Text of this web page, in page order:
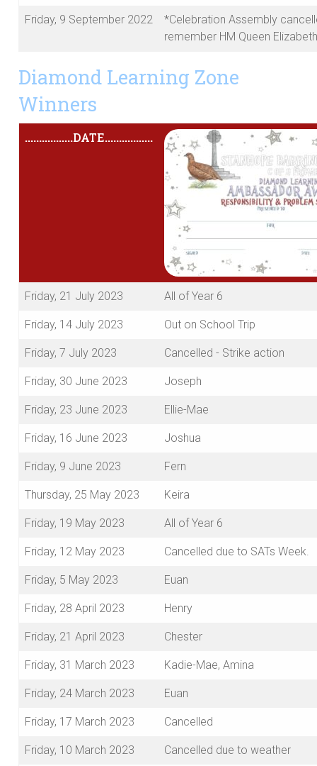
Friday, 9 September 2022
*Celebration Assembly
remember HM Queen
Diamond Learning Zone
Winners
.................DATE.................
Friday, 21 July 2023 All of Year 6
Friday, 14 July 2023 Out on School Trip
Friday, 7 July 2023 Cancelled - Strike action
Friday, 30 June 2023 Joseph
Friday, 23 June 2023 Ellie-Mae
Friday, 16 June 2023 Joshua
Friday, 9 June 2023 Fern
Thursday, 25 May 2023 Keira
Friday, 19 May 2023 All of Year 6
Friday, 12 May 2023 Cancelled due to SATs Week.
Friday, 5 May 2023 Euan
Friday, 28 April 2023 Henry
Friday, 21 April 2023 Chester
Friday, 31 March 2023 Kadie-Mae, Amina
Friday, 24 March 2023 Euan
Friday, 17 March 2023 Cancelled
Friday, 10 March 2023 Cancelled due to weather